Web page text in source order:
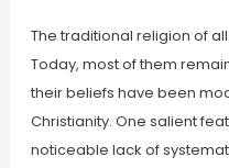
The traditional religion of
Today, most of them
their beliefs have been
Christianity. One salient
noticeable lack of